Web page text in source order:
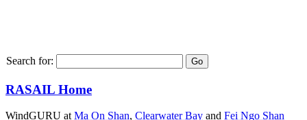
Search for:
RASAIL Home
WindGURU at Ma On Shan, Clearwater Bay and Fei Ngo Shan